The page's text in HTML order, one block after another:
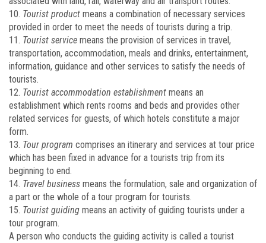
10. Tourist product means a combination of necessary services
provided in order to meet the needs of tourists during a trip.
11. Tourist service means the provision of services in travel,
transportation, accommodation, meals and drinks, entertainment,
information, guidance and other services to satisfy the needs of
tourists.
12. Tourist accommodation establishment means an
establishment which rents rooms and beds and provides other
related services for guests, of which hotels constitute a major
form.
13. Tour program comprises an itinerary and services at tour price
which has been fixed in advance for a tourists trip from its
beginning to end.
14. Travel business means the formulation, sale and organization of
a part or the whole of a tour program for tourists.
15. Tourist guiding means an activity of guiding tourists under a
tour program.
A person who conducts the guiding activity is called a tourist